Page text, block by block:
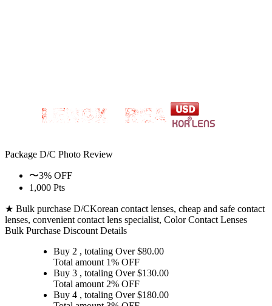
Package D/C Photo Review
〜3% OFF
1,000 Pts
★ Bulk purchase D/CKorean contact lenses, cheap and safe contact
lenses, convenient contact lens specialist, Color Contact Lenses
Bulk Purchase Discount Details
Buy 2 , totaling Over $80.00
Total amount 1% OFF
Buy 3 , totaling Over $130.00
Total amount 2% OFF
Buy 4 , totaling Over $180.00